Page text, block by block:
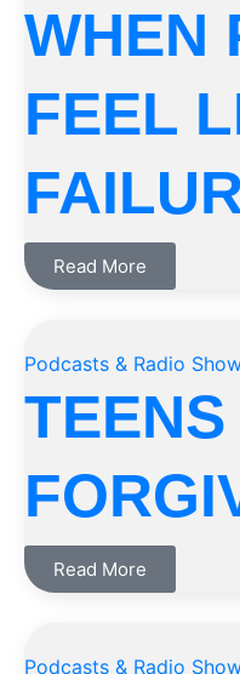
WHEN
FEEL
Read More
Podcasts & Radio
Read More
Podcasts & Radio